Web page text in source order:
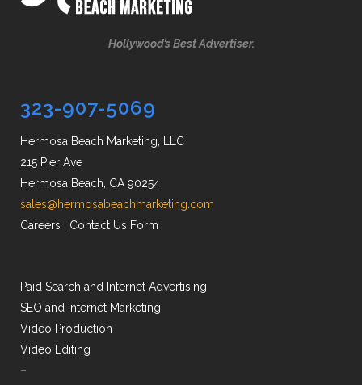
Hollywood’s Best Advertiser.
323-907-5069
Hermosa Beach Marketing, LLC
215 Pier Ave
Hermosa Beach, CA 90254
sales@hermosabeachmarketing.com
Careers
Contact Us Form
Paid Search and Internet Advertising
SEO and Internet Marketing
Video Production
Video Editing
–